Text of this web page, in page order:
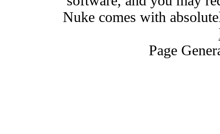
Nuke comes with
Page